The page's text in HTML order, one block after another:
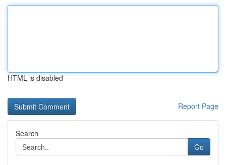
HTML is disabled
Report Page
Search
Go